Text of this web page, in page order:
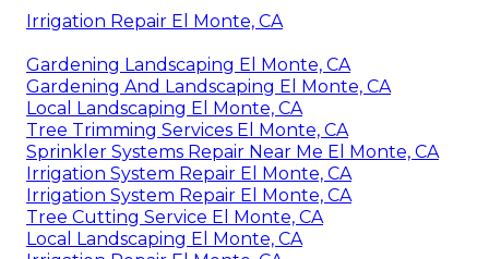
Irrigation Repair El Monte, CA
Gardening Landscaping El Monte, CA
Gardening And Landscaping El Monte, CA
Local Landscaping El Monte, CA
Tree Trimming Services El Monte, CA
Sprinkler Systems Repair Near Me El Monte, CA
Irrigation System Repair El Monte, CA
Irrigation System Repair El Monte, CA
Tree Cutting Service El Monte, CA
Local Landscaping El Monte, CA